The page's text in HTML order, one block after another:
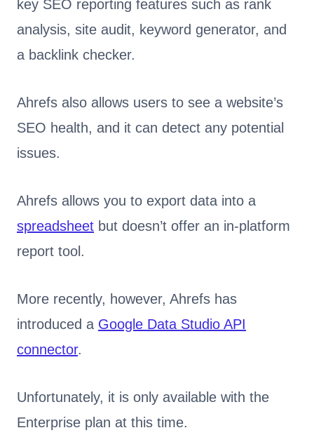
key SEO reporting features such as rank
analysis, site audit, keyword generator, and
a backlink checker.
Ahrefs also allows users to see a website’s
SEO health, and it can detect any potential
issues.
Ahrefs allows you to export data into a
spreadsheet but doesn’t offer an in-platform
report tool.
More recently, however, Ahrefs has
introduced a Google Data Studio API
connector.
Unfortunately, it is only available with the
Enterprise plan at this time.